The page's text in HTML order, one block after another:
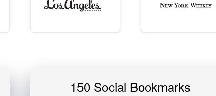
150 Social Bookmarks